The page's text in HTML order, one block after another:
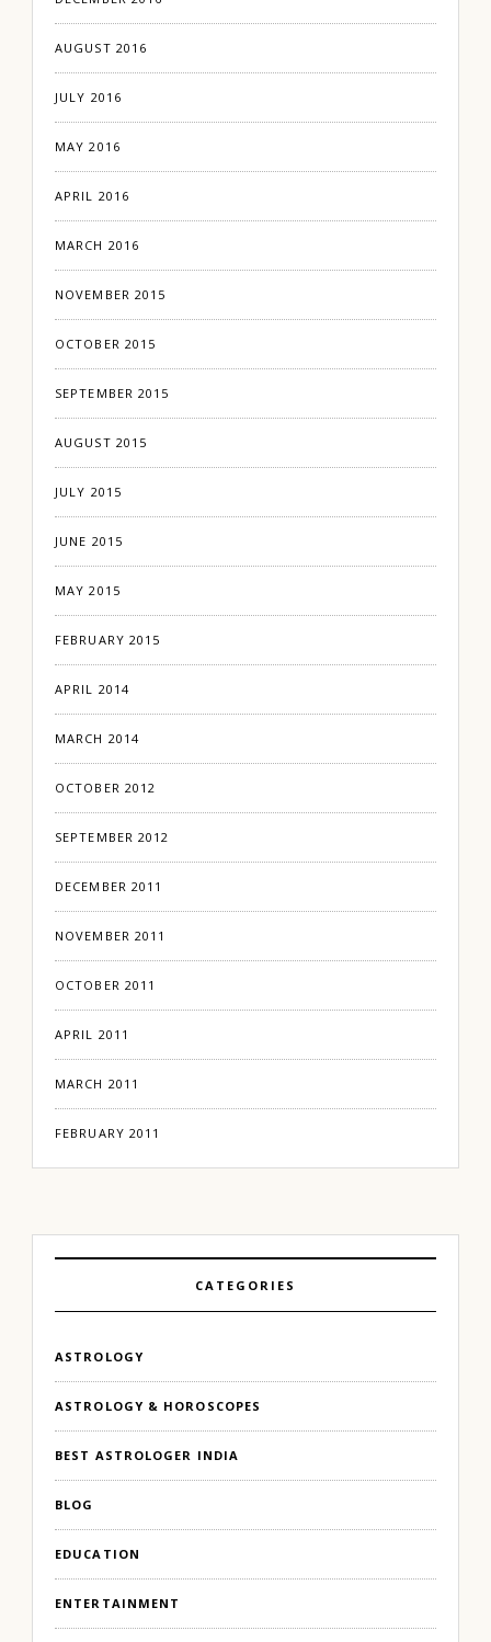
AUGUST 2016
JULY 2016
MAY 2016
APRIL 2016
MARCH 2016
NOVEMBER 2015
OCTOBER 2015
SEPTEMBER 2015
AUGUST 2015
JULY 2015
JUNE 2015
MAY 2015
FEBRUARY 2015
APRIL 2014
MARCH 2014
OCTOBER 2012
SEPTEMBER 2012
DECEMBER 2011
NOVEMBER 2011
OCTOBER 2011
APRIL 2011
MARCH 2011
FEBRUARY 2011
CATEGORIES
ASTROLOGY
ASTROLOGY & HOROSCOPES
BEST ASTROLOGER INDIA
BLOG
EDUCATION
ENTERTAINMENT